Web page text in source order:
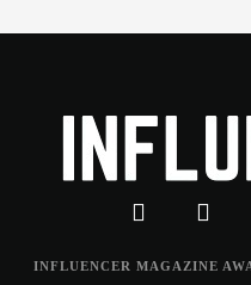
INFLUENCER MAGAZINE